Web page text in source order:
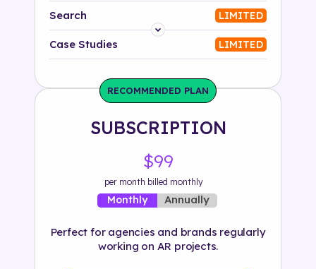
Search LIMITED
Platform
Solution
500+ tags
Case Studies LIMITED
RECOMMENDED PLAN
SUBSCRIPTION
$99
per month billed monthly
Monthly Annually
Perfect for agencies and brands regularly
working on AR projects.